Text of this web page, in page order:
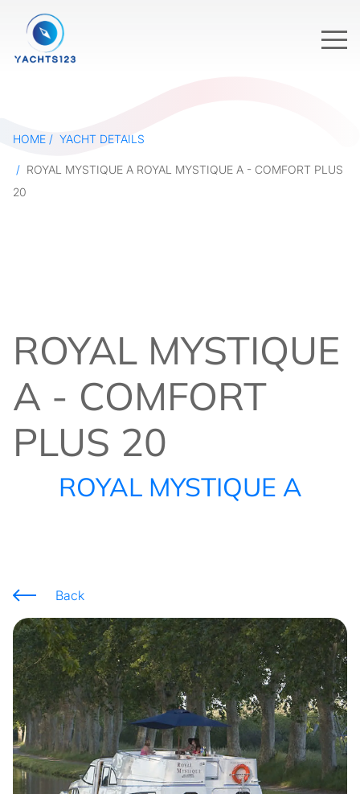
HOME YACHT DETAILS
ROYAL MYSTIQUE A ROYAL MYSTIQUE A - COMFORT PLUS
20
ROYAL MYSTIQUE
A - COMFORT
PLUS 20
ROYAL MYSTIQUE A
Back